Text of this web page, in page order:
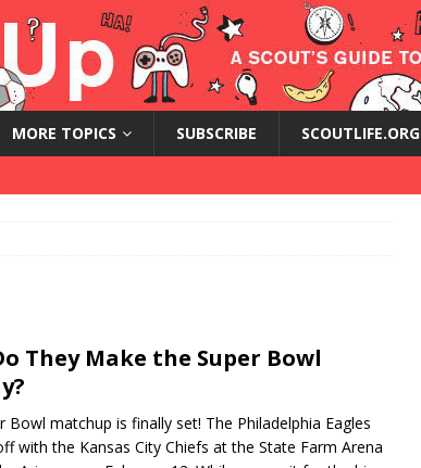
MORE TOPICS SUBSCRIBE SCOUTLIFE.ORG
They Make the Super Bowl
Bowl matchup is finally set! The Philadelphia Eagles
with the Kansas City Chiefs at the State Farm Arena